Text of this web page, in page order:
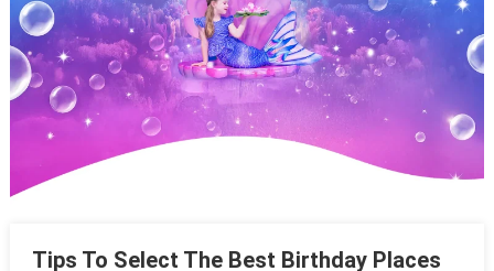
Tips To Select The Best Birthday Places